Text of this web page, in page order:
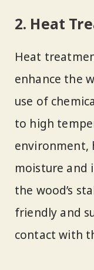
2. Heat
Heat
enhance the
use of
to high
environment,
moisture and
the wood’s
friendly and
contact with